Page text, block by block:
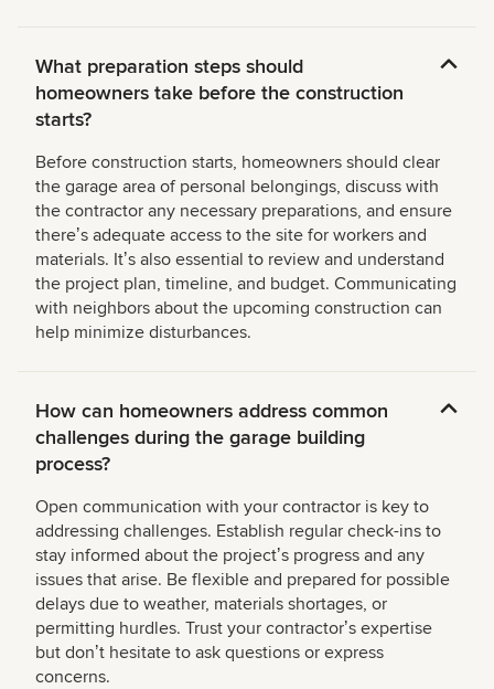
What preparation steps should
homeowners take before the construction
starts?
Before construction starts, homeowners should clear
the garage area of personal belongings, discuss with
the contractor any necessary preparations, and ensure
thereʼs adequate access to the site for workers and
materials. Itʼs also essential to review and understand
the project plan, timeline, and budget. Communicating
with neighbors about the upcoming construction can
help minimize disturbances.
How can homeowners address common
challenges during the garage building
process?
Open communication with your contractor is key to
addressing challenges. Establish regular check-ins to
stay informed about the projectʼs progress and any
issues that arise. Be flexible and prepared for possible
delays due to weather, materials shortages, or
permitting hurdles. Trust your contractorʼs expertise
but donʼt hesitate to ask questions or express
concerns.